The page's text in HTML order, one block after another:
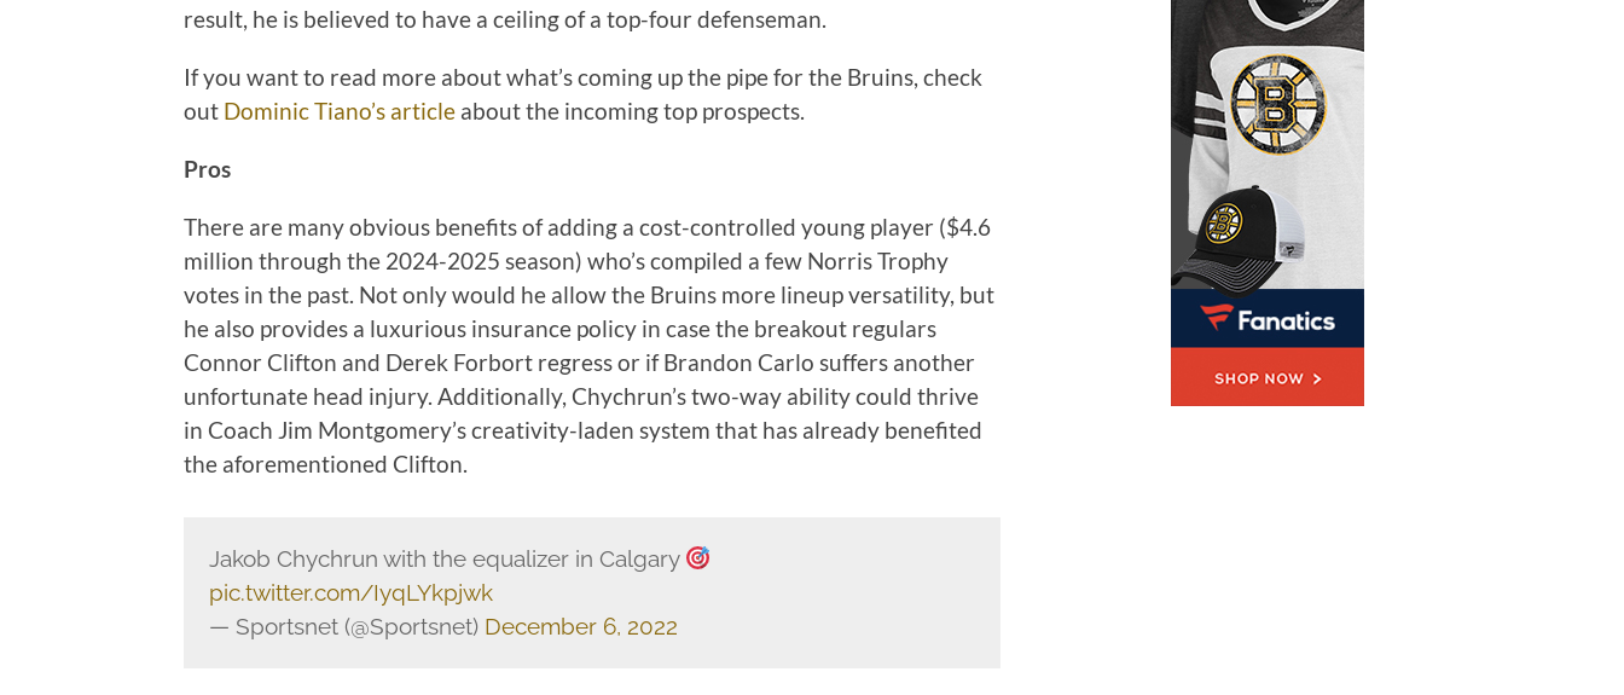
result, he is believed to have a ceiling of a top-four defenseman.
If you want to read more about what’s coming up the pipe for the Bruins, check
out Dominic Tiano’s article about the incoming top prospects.
Pros
There are many obvious benefits of adding a cost-controlled young player ($4.6
million through the 2024-2025 season) who’s compiled a few Norris Trophy
votes in the past. Not only would he allow the Bruins more lineup versatility, but
he also provides a luxurious insurance policy in case the breakout regulars
Connor Clifton and Derek Forbort regress or if Brandon Carlo suffers another
unfortunate head injury. Additionally, Chychrun’s two-way ability could thrive
in Coach Jim Montgomery’s creativity-laden system that has already benefited
the aforementioned Clifton.
Jakob Chychrun with the equalizer in Calgary
pic.twitter.com/IyqLYkpjwk
— Sportsnet (@Sportsnet) December 6, 2022